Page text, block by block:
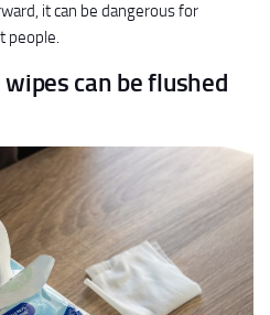
it can be dangerous for
people.
can be flushed